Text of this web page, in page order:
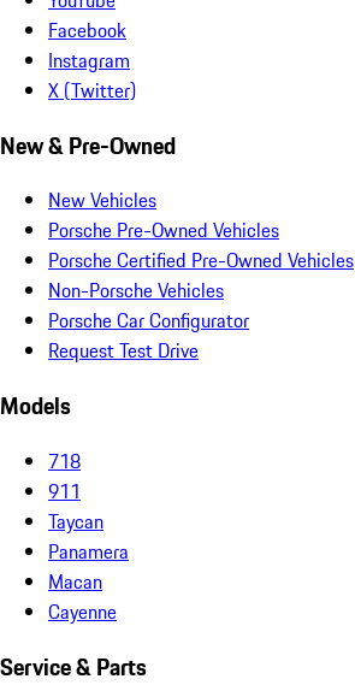
Facebook
Instagram
X (Twitter)
New & Pre-Owned
New Vehicles
Porsche Pre-Owned Vehicles
Porsche Certified Pre-Owned Vehicles
Non-Porsche Vehicles
Porsche Car Configurator
Request Test Drive
Models
718
911
Taycan
Panamera
Macan
Cayenne
Service & Parts